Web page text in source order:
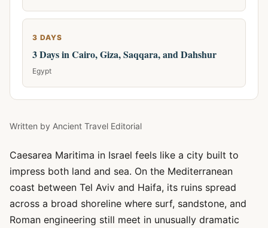
3 DAYS
3 Days in Cairo, Giza, Saqqara, and Dahshur
Egypt
Written by Ancient Travel Editorial
Caesarea Maritima in Israel feels like a city built to
impress both land and sea. On the Mediterranean
coast between Tel Aviv and Haifa, its ruins spread
across a broad shoreline where surf, sandstone, and
Roman engineering still meet in unusually dramatic